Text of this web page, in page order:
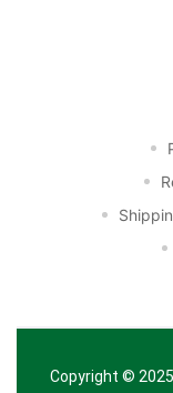
Copyright © 2025